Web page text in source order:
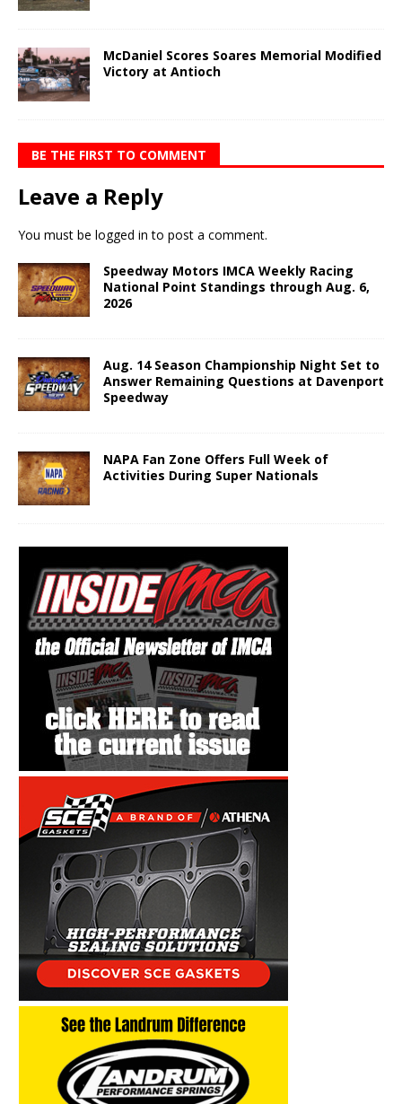
McDaniel Scores Soares Memorial Modified
Victory at Antioch
BE THE FIRST TO COMMENT
Leave a Reply
You must be logged in to post a comment.
Speedway Motors IMCA Weekly Racing
National Point Standings through Aug. 6,
2026
Aug. 14 Season Championship Night Set to
Answer Remaining Questions at Davenport
Speedway
NAPA Fan Zone Offers Full Week of
Activities During Super Nationals